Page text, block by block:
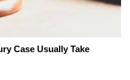
Case Usually Take